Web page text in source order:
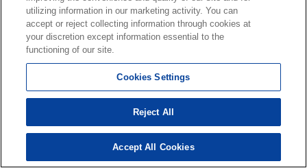
utilizing information in our marketing activity. You can
accept or reject collecting information through cookies at
your discretion except information essential to the
functioning of our site.
Cookies Settings
Reject All
Accept All Cookies